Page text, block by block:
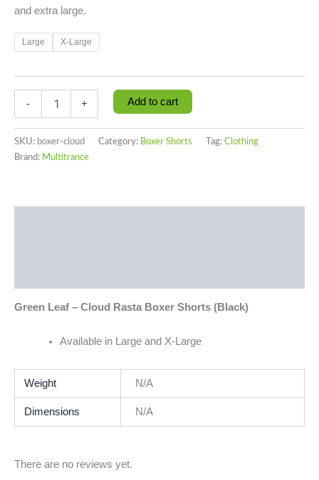
and extra large.
Large X-Large
- + Add to cart
SKU: boxer-cloud Category: Boxer Shorts Tag: Clothing
Brand: Multitrance
Green Leaf – Cloud Rasta Boxer Shorts (Black)
Available in Large and X-Large
Weight N/A
Dimensions N/A
There are no reviews yet.